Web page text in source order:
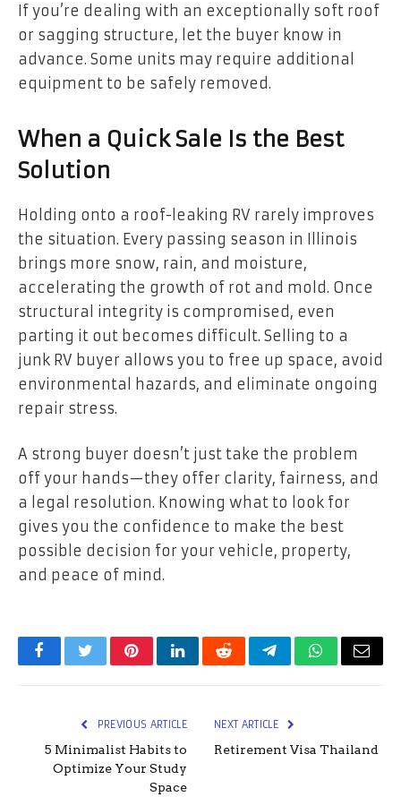
If you’re dealing with an exceptionally soft roof
or sagging structure, let the buyer know in
advance. Some units may require additional
equipment to be safely removed.
When a Quick Sale Is the Best
Solution
Holding onto a roof-leaking RV rarely improves
the situation. Every passing season in Illinois
brings more snow, rain, and moisture,
accelerating the growth of rot and mold. Once
structural integrity is compromised, even
parting it out becomes difficult. Selling to a
junk RV buyer allows you to free up space, avoid
environmental hazards, and eliminate ongoing
repair stress.
A strong buyer doesn’t just take the problem
off your hands—they offer clarity, fairness, and
a legal resolution. Knowing what to look for
gives you the confidence to make the best
possible decision for your vehicle, property,
and peace of mind.
FacebookTwitterPinterestLinkedInRedditTelegramWhatsApp
Email
PREVIOUS ARTICLE
5 Minimalist Habits to
Optimize Your Study
Space
NEXT ARTICLE
Retirement Visa Thailand